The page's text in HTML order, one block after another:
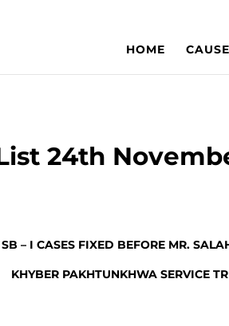
HOME
24th
– I CASES FIXED BEFORE MR.
KHYBER PAKHTUNKHWA SERVICE